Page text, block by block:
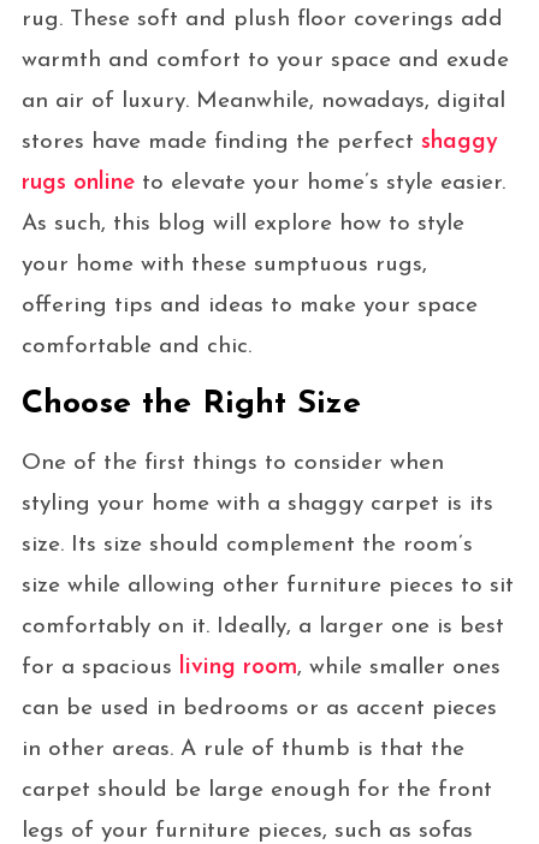
rug. These soft and plush floor coverings add
warmth and comfort to your space and exude
an air of luxury. Meanwhile, nowadays, digital
stores have made finding the perfect shaggy
rugs onlineto elevate your home’s style easier.
As such, this blog will explore how to style
your home with these sumptuous rugs,
offering tips and ideas to make your space
comfortable and chic.
Choose the Right Size
One of the first things to consider when
styling your home with a shaggy carpet is its
size. Its size should complement the room’s
size while allowing other furniture pieces to sit
comfortably on it. Ideally, a larger one is best
for a spacious
living room, while smaller ones
can be used in bedrooms or as accent pieces
in other areas. A rule of thumb is that the
carpet should be large enough for the front
legs of your furniture pieces, such as sofas